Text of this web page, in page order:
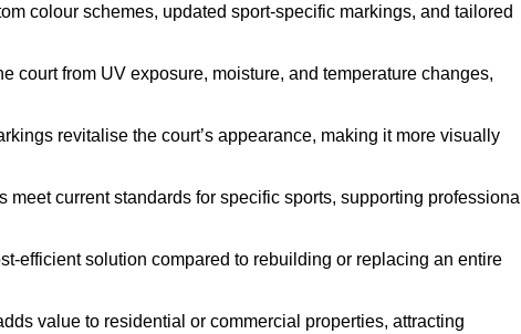
colour schemes, updated sport-specific markings, and tailored
court from UV exposure, moisture, and temperature changes,
revitalise the court’s appearance, making it more visually
meet current standards for specific sports, supporting
efficient solution compared to rebuilding or replacing an entire
value to residential or commercial properties, attracting